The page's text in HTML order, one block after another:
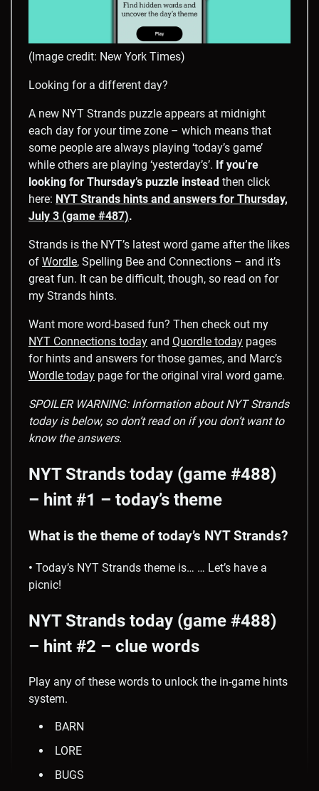
(Image credit: New York Times)
Looking for a different day?
A new NYT Strands puzzle appears at midnight
each day for your time zone – which means that
some people are always playing ‘today’s game’
while others are playing ‘yesterday’s’. If you’re
looking for Thursday’s puzzle instead then click
here: NYT Strands hints and answers for Thursday,
July 3 (game #487).
Strands is the NYT’s latest word game after the likes
of Wordle, Spelling Bee and Connections – and it’s
great fun. It can be difficult, though, so read on for
my Strands hints.
Want more word-based fun? Then check out my
NYT Connections today and Quordle today pages
for hints and answers for those games, and Marc’s
Wordle today page for the original viral word game.
SPOILER WARNING: Information about NYT Strands
today is below, so don’t read on if you don’t want to
know the answers.
NYT Strands today (game #488)
– hint #1 – today’s theme
What is the theme of today’s NYT Strands?
• Today’s NYT Strands theme is… … Let’s have a
picnic!
NYT Strands today (game #488)
– hint #2 – clue words
Play any of these words to unlock the in-game hints
system.
BARN
LORE
BUGS